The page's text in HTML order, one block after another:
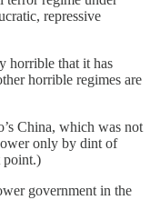
repressive
horrible that it has
horrible regimes are
China, which was not
only by dint of
point.)
government in the